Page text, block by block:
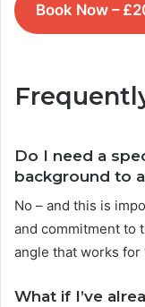
Book Now –
Do I need a
background to
No – and this is
and commitment to
angle that works
What if I’ve